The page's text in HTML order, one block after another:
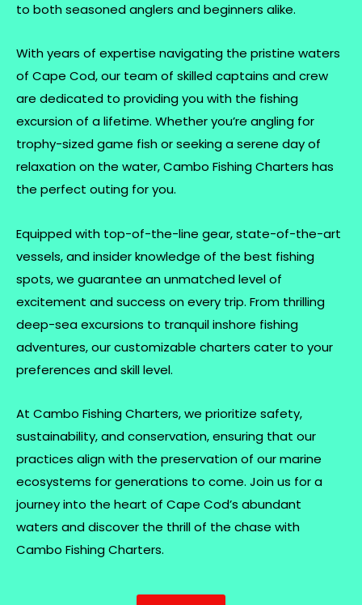
to both seasoned anglers and beginners alike.
With years of expertise navigating the pristine waters
of Cape Cod, our team of skilled captains and crew
are dedicated to providing you with the fishing
excursion of a lifetime. Whether you’re angling for
trophy-sized game fish or seeking a serene day of
relaxation on the water, Cambo Fishing Charters has
the perfect outing for you.
Equipped with top-of-the-line gear, state-of-the-art
vessels, and insider knowledge of the best fishing
spots, we guarantee an unmatched level of
excitement and success on every trip. From thrilling
deep-sea excursions to tranquil inshore fishing
adventures, our customizable charters cater to your
preferences and skill level.
At Cambo Fishing Charters, we prioritize safety,
sustainability, and conservation, ensuring that our
practices align with the preservation of our marine
ecosystems for generations to come. Join us for a
journey into the heart of Cape Cod’s abundant
waters and discover the thrill of the chase with
Cambo Fishing Charters.